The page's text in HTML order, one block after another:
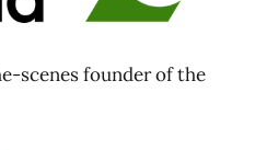
scenes founder of the